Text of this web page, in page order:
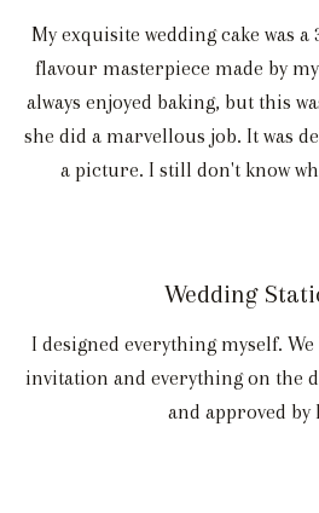
My exquisite wedding cake was
flavour masterpiece made by
always enjoyed baking, but this
she did a marvellous job. It was
a picture. I still don't know
Wedding
I designed everything myself. We
invitation and everything on the
and approved by